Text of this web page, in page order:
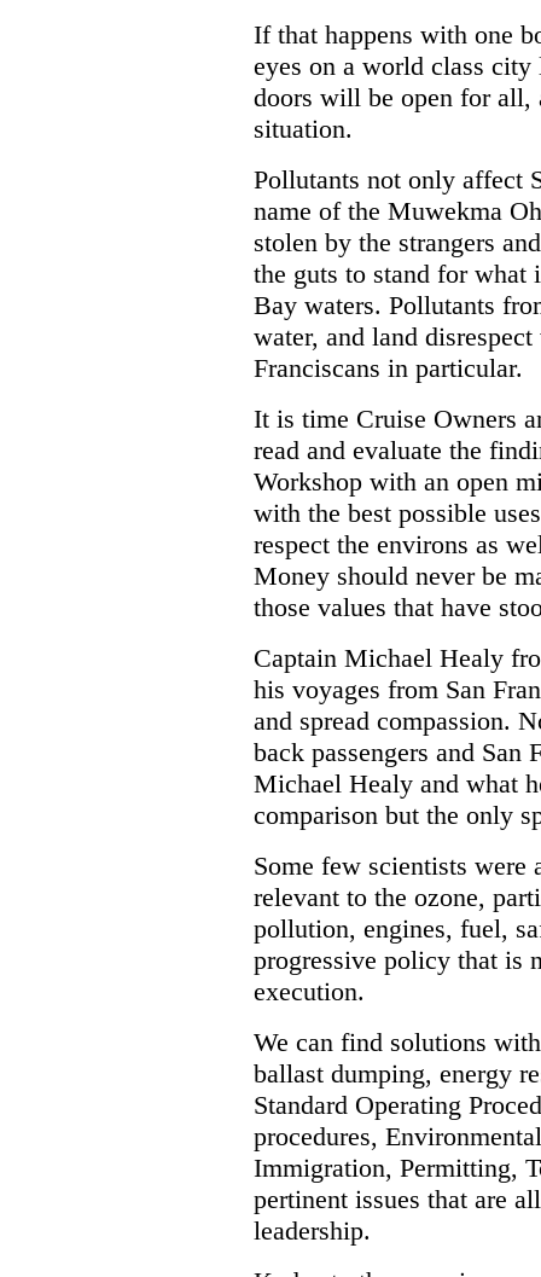
If that happens with one
eyes on a world class
doors will be open for
situation.
Pollutants not only affect
name of the Muwekma
stolen by the strangers
the guts to stand for
Bay waters. Pollutants
water, and land
Franciscans in particular.
It is time Cruise Owners
read and evaluate the
Workshop with an open
with the best possible
respect the environs as
Money should never be
those values that have
Captain Michael Healy
his voyages from San
and spread compassion.
back passengers and
Michael Healy and what
comparison but the only
Some few scientists were
relevant to the ozone,
pollution, engines, fuel,
progressive policy that is
execution.
We can find solutions
ballast dumping, energy
Standard Operating
procedures,
Immigration, Permitting,
pertinent issues that are
leadership.